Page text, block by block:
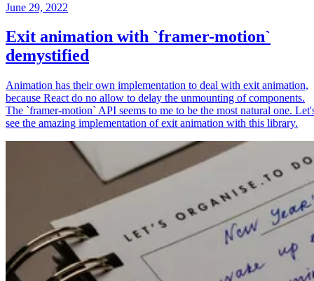
June 29, 2022
Exit animation with `framer-motion`
demystified
Animation has their own implementation to deal with exit animation,
because React do no allow to delay the unmounting of components.
The `framer-motion` API seems to me to be the most natural one.
see the amazing implementation of exit animation with this library.